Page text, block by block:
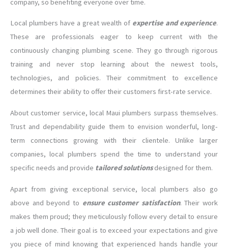
company, so benefiting everyone over time.
Local plumbers have a great wealth of expertise and experience.
These are professionals eager to keep current with the
continuously changing plumbing scene. They go through rigorous
training and never stop learning about the newest tools,
technologies, and policies. Their commitment to excellence
determines their ability to offer their customers first-rate service.
About customer service, local Maui plumbers surpass themselves.
Trust and dependability guide them to envision wonderful, long-
term connections growing with their clientele. Unlike larger
companies, local plumbers spend the time to understand your
specific needs and provide tailored solutionsdesigned for them.
Apart from giving exceptional service, local plumbers also go
above and beyond to ensure customer satisfaction. Their work
makes them proud; they meticulously follow every detail to ensure
a job well done. Their goal is to exceed your expectations and give
you piece of mind knowing that experienced hands handle your